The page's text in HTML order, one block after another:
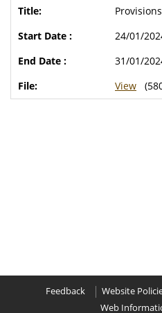
24/01/
31/01/
View
Feedback Website
Web